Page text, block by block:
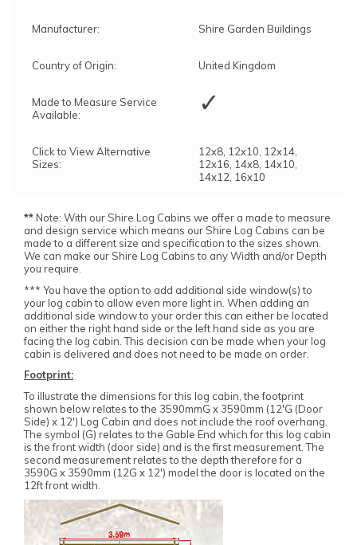
Manufacturer: Shire Garden Buildings
Country of Origin: United Kingdom
Made to Measure Service
Available:
✓
Click to View Alternative
Sizes:
12x8, 12x10, 12x14,
12x16, 14x8, 14x10,
14x12, 16x10
** Note: With our Shire Log Cabins we offer a made to measure
and design service which means our Shire Log Cabins can be
made to a different size and specification to the sizes shown.
We can make our Shire Log Cabins to any Width and/or Depth
you require.
*** You have the option to add additional side window(s) to
your log cabin to allow even more light in. When adding an
additional side window to your order this can either be located
on either the right hand side or the left hand side as you are
facing the log cabin. This decision can be made when your log
cabin is delivered and does not need to be made on order.
Footprint:
To illustrate the dimensions for this log cabin, the footprint
shown below relates to the 3590mmG x 3590mm (12'G (Door
Side) x 12') Log Cabin and does not include the roof overhang.
The symbol (G) relates to the Gable End which for this log cabin
is the front width (door side) and is the first measurement. The
second measurement relates to the depth therefore for a
3590G x 3590mm (12G x 12') model the door is located on the
12ft front width.